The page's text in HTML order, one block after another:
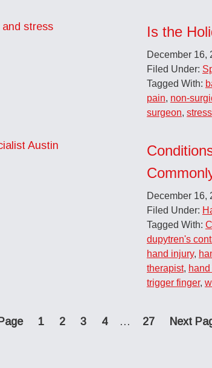
Is the
December 16,
Filed Under:
Tagged With:
pain, non-
surgeon, stress
December 16,
Filed Under:
Tagged With:
dupytren's
hand injury,
therapist,
trigger finger,
Page
1 Page
2 Page
3 Page
4
Interim
… Page
27
Go
Next